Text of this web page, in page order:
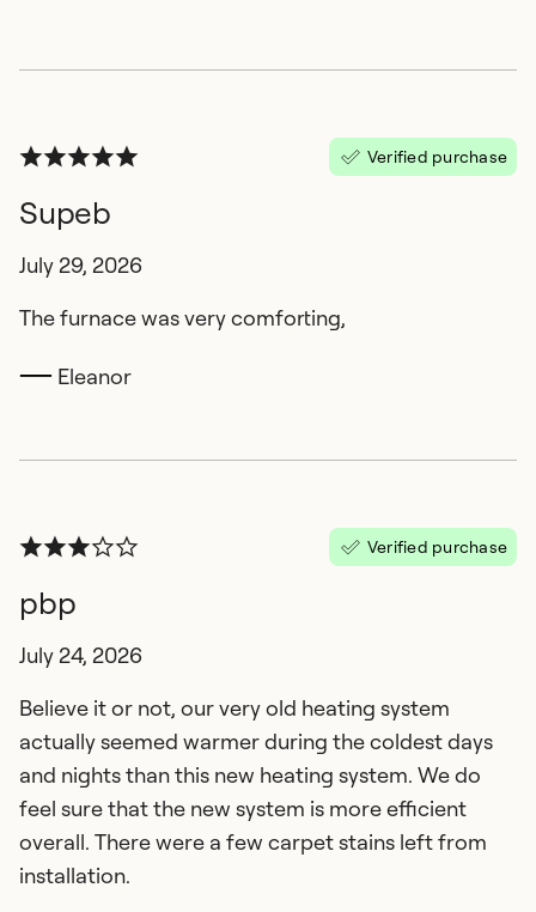
Verified purchase
Supeb
July 29, 2026
The furnace was very comforting,
Eleanor
Verified purchase
pbp
July 24, 2026
Believe it or not, our very old heating system
actually seemed warmer during the coldest days
and nights than this new heating system. We do
feel sure that the new system is more efficient
overall. There were a few carpet stains left from
installation.